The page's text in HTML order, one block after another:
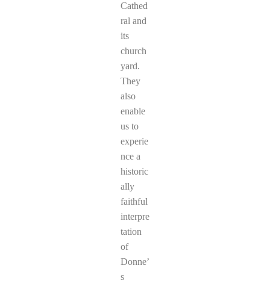
Cathed
ral and
its
church
yard.
They
also
enable
us to
experie
nce a
historic
ally
faithful
interpre
tation
of
Donne’
s